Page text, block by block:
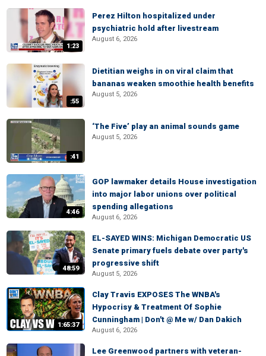
1:23
Perez Hilton hospitalized under
psychiatric hold after livestream
August 6, 2026
:55
Dietitian weighs in on viral claim that
bananas weaken smoothie health benefits
August 5, 2026
:41
‘The Five’ play an animal sounds game
August 5, 2026
4:46
GOP lawmaker details House investigation
into major labor unions over political
spending allegations
August 6, 2026
48:59
EL-SAYED WINS: Michigan Democratic US
Senate primary fuels debate over party's
progressive shift
August 5, 2026
1:65:37
Clay Travis EXPOSES The WNBA's
Hypocrisy & Treatment Of Sophie
Cunningham | Don't @ Me w/ Dan Dakich
August 6, 2026
Lee Greenwood partners with veteran-